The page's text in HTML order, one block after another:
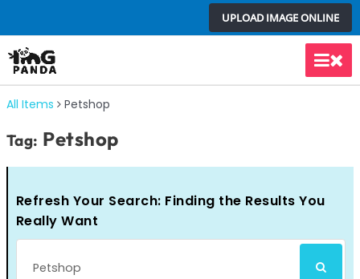
to
content
UPLOAD IMAGE ONLINE
Main
All Items Petshop
Tag: Petshop
Refresh Your Search: Finding the Results You
Really Want
for:
SEARCH